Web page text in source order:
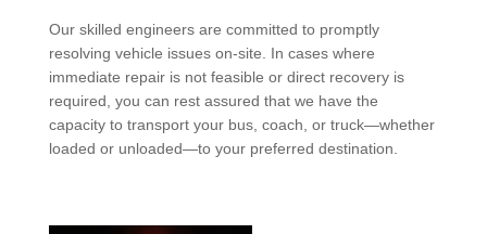
Our skilled engineers are committed to promptly
resolving vehicle issues on-site. In cases where
immediate repair is not feasible or direct recovery is
required, you can rest assured that we have the
capacity to transport your bus, coach, or truck—whether
loaded or unloaded—to your preferred destination.